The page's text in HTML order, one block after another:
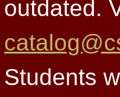
outdated.
Students